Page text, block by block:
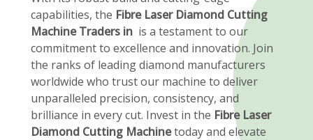
capabilities, the Fibre Laser Diamond Cutting
Machine Traders in is a testament to our
commitment to excellence and innovation. Join
the ranks of leading diamond manufacturers
worldwide who trust our machine to deliver
unparalleled precision, consistency, and
brilliance in every cut. Invest in the Fibre Laser
Diamond Cutting Machinetoday and elevate